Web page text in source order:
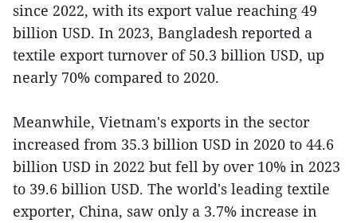
since 2022, with its export value reaching 49
billion USD. In 2023, Bangladesh reported a
textile export turnover of 50.3 billion USD, up
nearly 70% compared to 2020.
Meanwhile, Vietnam's exports in the sector
increased from 35.3 billion USD in 2020 to 44.6
billion USD in 2022 but fell by over 10% in 2023
to 39.6 billion USD. The world's leading textile
exporter, China, saw only a 3.7% increase in